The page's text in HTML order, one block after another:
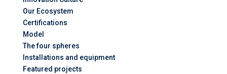
Our Ecosystem
Certifications
Model
The four spheres
Installations and equipment
Featured projects